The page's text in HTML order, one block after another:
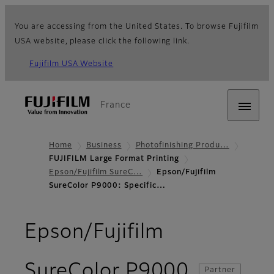
You are accessing from the United States. To browse Fujifilm
USA website, please click the following link.
Fujifilm USA Website
France
Home Business
Photofinishing Produ…
FUJIFILM Large Format Printing
Epson/Fujifilm SureC…
Epson/Fujifilm
SureColor P9000: Specific…
Epson/Fujifilm
Partner